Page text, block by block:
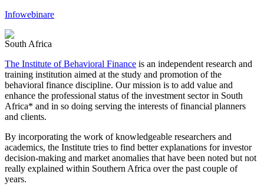
Infowebinare
South Africa
The Institute of Behavioral Finance is an independent research and
training institution aimed at the study and promotion of the
behavioral finance discipline. Our mission is to add value and
enhance the professional status of the investment sector in South
Africa* and in so doing serving the interests of financial planners
and clients.
By incorporating the work of knowledgeable researchers and
academics, the Institute tries to find better explanations for investor
decision-making and market anomalies that have been noted but not
really explained within Southern Africa over the past couple of
years.